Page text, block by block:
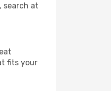
search at
fits your